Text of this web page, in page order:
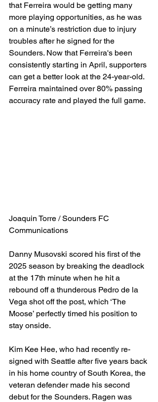
that Ferreira would be getting many
more playing opportunities, as he was
on a minute’s restriction due to injury
troubles after he signed for the
Sounders. Now that Ferreira's been
consistently starting in April, supporters
can get a better look at the 24-year-old.
Ferreira maintained over 80% passing
accuracy rate and played the full game.
Joaquin Torre / Sounders FC
Communications
Danny Musovski scored his first of the
2025 season by breaking the deadlock
at the 17th minute when he hit a
rebound off a thunderous Pedro de la
Vega shot off the post, which ‘The
Moose’ perfectly timed his position to
stay onside.
Kim Kee Hee, who had recently re-
signed with Seattle after five years back
in his home country of South Korea, the
veteran defender made his second
debut for the Sounders. Ragen was